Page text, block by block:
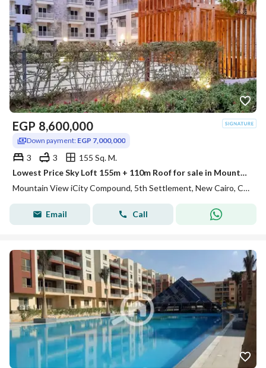
EGP 8,600,000
Down payment: EGP 7,000,000
3 3
155 Sq. M.
Lowest Price Sky Loft 155m + 110m Roof for sale in Mountain View ICity New Cairo
Mountain View iCity Compound, 5th Settlement, New Cairo, Cairo
Email Call